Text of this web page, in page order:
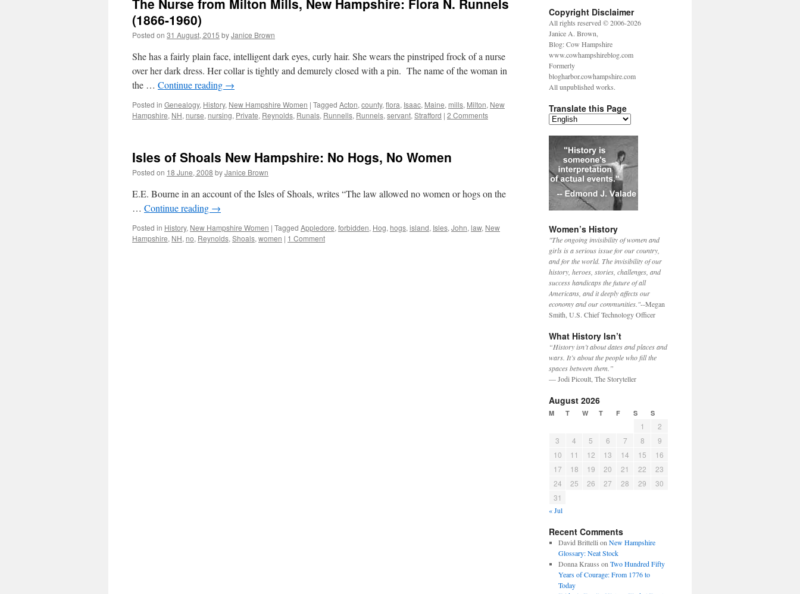
The Nurse from Milton Mills, New Hampshire: Flora N. Runnels
(1866-1960)
Posted on 31 August, 2015 byJanice Brown
She has a fairly plain face, intelligent dark eyes, curly hair. She wears the pinstriped frock of a nurse
over her dark dress. Her collar is tightly and demurely closed with a pin. The name of the woman in
the … Continue reading →
Posted in Genealogy, History, New Hampshire Women | Tagged Acton, county, flora, Isaac, Maine, mills, Milton, New
Hampshire, NH, nurse, nursing, Private, Reynolds, Runals, Runnells, Runnels, servant, Strafford | 2 Comments
Isles of Shoals New Hampshire: No Hogs, No Women
Posted on 18 June, 2008 byJanice Brown
E.E. Bourne in an account of the Isles of Shoals, writes “The law allowed no women or hogs on the
… Continue reading →
Posted in History, New Hampshire Women | Tagged Appledore, forbidden, Hog, hogs, island, Isles, John, law, New
Hampshire, NH, no, Reynolds, Shoals, women | 1 Comment
Copyright Disclaimer
All rights reserved © 2006-2026
Janice A. Brown,
Blog: Cow Hampshire
www.cowhampshireblog.com
Formerly
blogharbor.cowhampshire.com
All unpublished works.
Translate this Page
Women’s History
"The ongoing invisibility of women and
girls is a serious issue for our country,
and for the world. The invisibility of our
history, heroes, stories, challenges, and
success handicaps the future of all
Americans, and it deeply affects our
economy and our communities."--Megan
Smith, U.S. Chief Technology Officer
What History Isn’t
“History isn’t about dates and places and
wars. It’s about the people who fill the
spaces between them.”
— Jodi Picoult, The Storyteller
August 2026
M T W T F S S
1
2
3
4 5 6 7 8
9
10
11 12 13 14 15
16
17
18 19 20 21 22
23
24
25 26 27 28 29
30
31
« Jul
Recent Comments
David Brittelli on New Hampshire
Glossary: Neat Stock
Donna Krauss on Two Hundred Fifty
Years of Courage: From 1776 to
Today